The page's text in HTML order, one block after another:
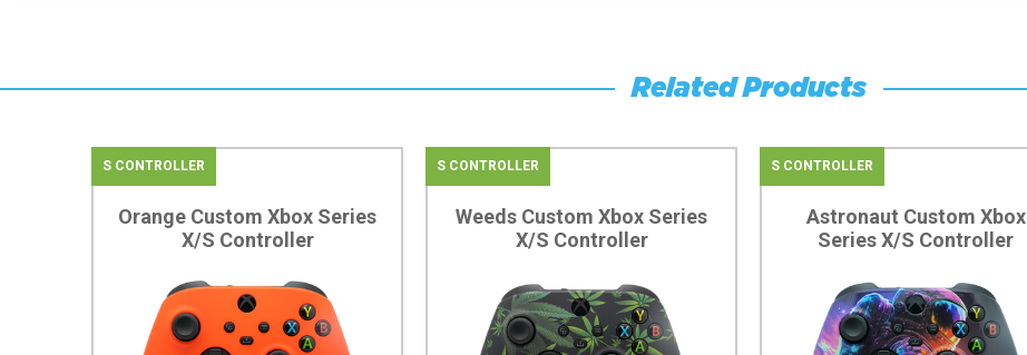
Related Products
S CONTROLLER
Orange Custom Xbox Series
X/S Controller
S CONTROLLER
Weeds Custom Xbox Series
X/S Controller
S CONTROLLER
Astronaut Custom Xbox
Series X/S Controller